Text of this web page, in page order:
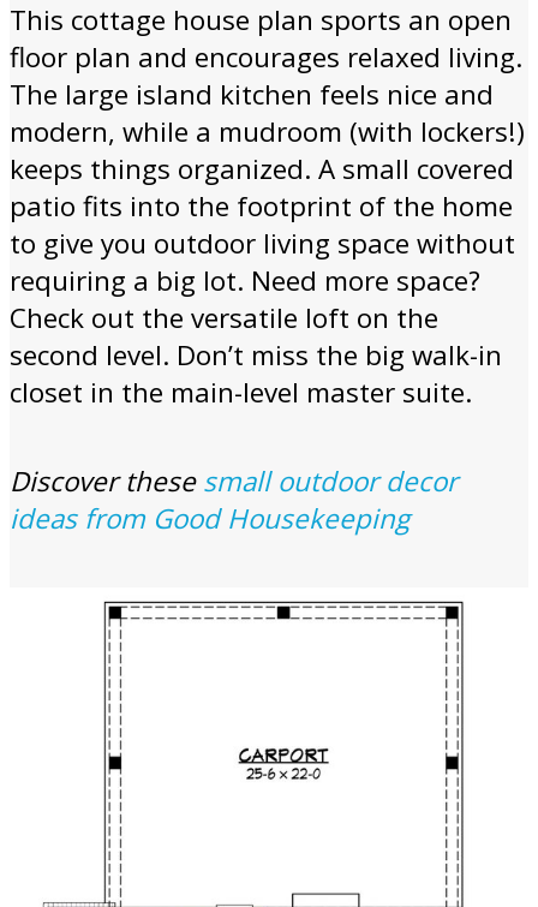
This cottage house plan sports an open
floor plan and encourages relaxed living.
The large island kitchen feels nice and
modern, while a mudroom (with lockers!)
keeps things organized. A small covered
patio fits into the footprint of the home
to give you outdoor living space without
requiring a big lot. Need more space?
Check out the versatile loft on the
second level. Don’t miss the big walk-in
closet in the main-level master suite.
Discover thesesmall outdoor decor
ideas from Good Housekeeping